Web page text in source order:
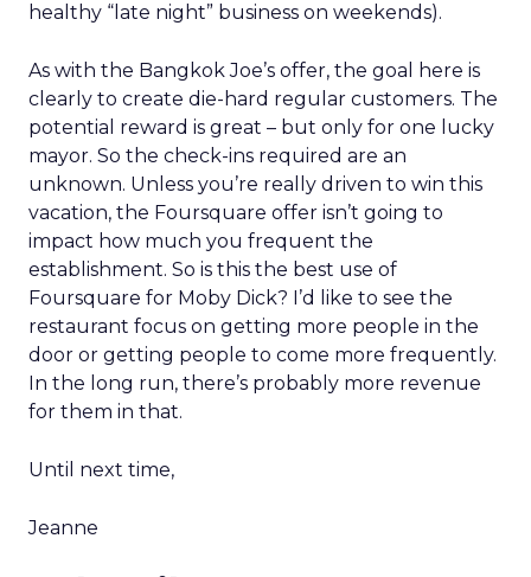
healthy “late night” business on weekends).
As with the Bangkok Joe’s offer, the goal here is
clearly to create die-hard regular customers. The
potential reward is great – but only for one lucky
mayor. So the check-ins required are an
unknown. Unless you’re really driven to win this
vacation, the Foursquare offer isn’t going to
impact how much you frequent the
establishment. So is this the best use of
Foursquare for Moby Dick? I’d like to see the
restaurant focus on getting more people in the
door or getting people to come more frequently.
In the long run, there’s probably more revenue
for them in that.
Until next time,
Jeanne